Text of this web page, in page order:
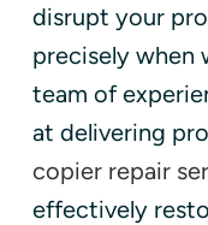
disrupt your
precisely when
team of
at delivering
copier repair
effectively